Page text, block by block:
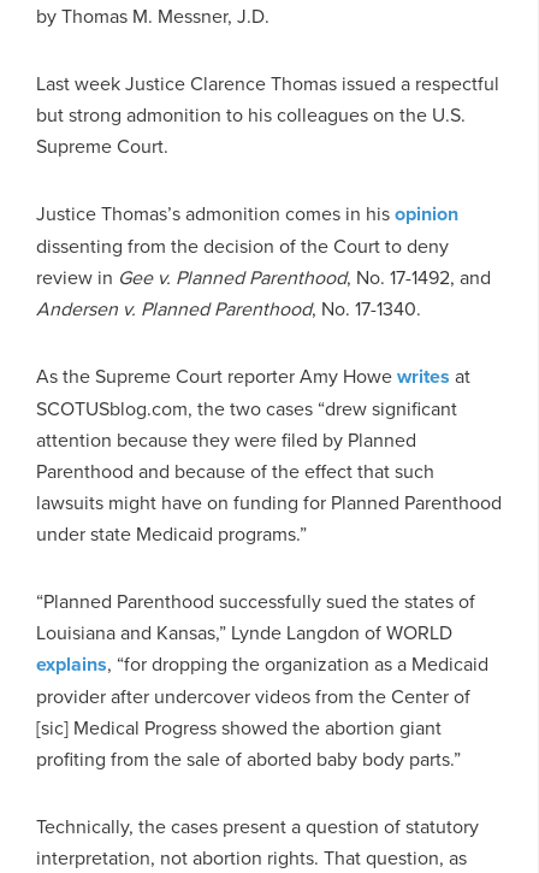
by Thomas M. Messner, J.D.
Last week Justice Clarence Thomas issued a respectful
but strong admonition to his colleagues on the U.S.
Supreme Court.
Justice Thomas’s admonition comes in hisopinion
dissenting from the decision of the Court to deny
review in Gee v. Planned Parenthood, No. 17-1492, and
Andersen v. Planned Parenthood, No. 17-1340.
As the Supreme Court reporter Amy Howewrites at
SCOTUSblog.com, the two cases “drew significant
attention because they were filed by Planned
Parenthood and because of the effect that such
lawsuits might have on funding for Planned Parenthood
under state Medicaid programs.”
“Planned Parenthood successfully sued the states of
Louisiana and Kansas,” Lynde Langdon of WORLD
explains, “for dropping the organization as a Medicaid
provider after undercover videos from the Center of
[sic] Medical Progress showed the abortion giant
profiting from the sale of aborted baby body parts.”
Technically, the cases present a question of statutory
interpretation, not abortion rights. That question, as